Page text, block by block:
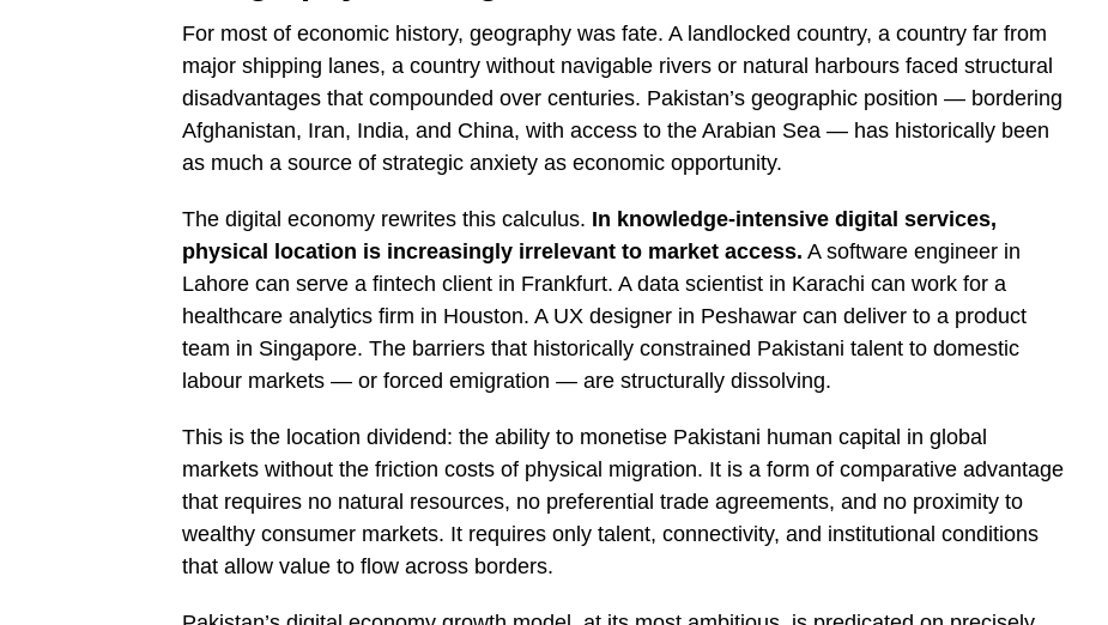
For most of economic history, geography was fate. A landlocked country, a country far from
major shipping lanes, a country without navigable rivers or natural harbours faced structural
disadvantages that compounded over centuries. Pakistan’s geographic position — bordering
Afghanistan, Iran, India, and China, with access to the Arabian Sea — has historically been
as much a source of strategic anxiety as economic opportunity.
The digital economy rewrites this calculus. In knowledge-intensive digital services,
physical location is increasingly irrelevant to market access. A software engineer in
Lahore can serve a fintech client in Frankfurt. A data scientist in Karachi can work for a
healthcare analytics firm in Houston. A UX designer in Peshawar can deliver to a product
team in Singapore. The barriers that historically constrained Pakistani talent to domestic
labour markets — or forced emigration — are structurally dissolving.
This is the location dividend: the ability to monetise Pakistani human capital in global
markets without the friction costs of physical migration. It is a form of comparative advantage
that requires no natural resources, no preferential trade agreements, and no proximity to
wealthy consumer markets. It requires only talent, connectivity, and institutional conditions
that allow value to flow across borders.